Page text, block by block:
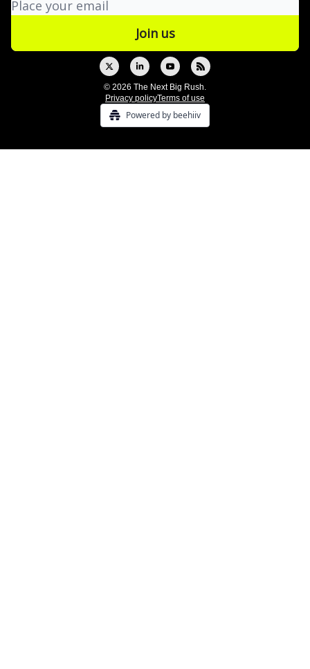
© 2026 The Next Big Rush.
Privacy policyTerms of use
Powered by beehiiv